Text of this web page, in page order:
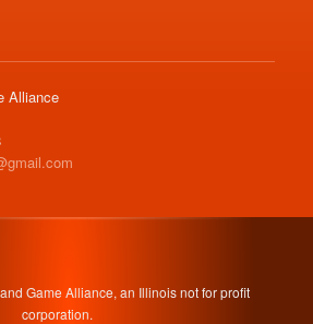
Alliance
Game Alliance, an Illinois not for profit
corporation.